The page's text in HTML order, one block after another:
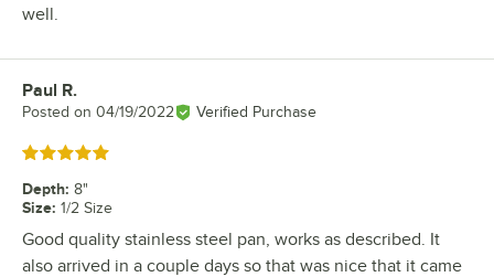
well.
Review by
Paul R.
Posted on 04/19/2022 Verified Purchase
Rated 5 out of 5 stars
Depth: 8"
Size: 1/2 Size
Good quality stainless steel pan, works as described. It
also arrived in a couple days so that was nice that it came